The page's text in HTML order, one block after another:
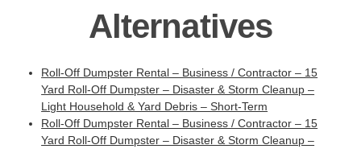
Alternatives
Roll-Off Dumpster Rental – Business / Contractor – 15
Yard Roll-Off Dumpster – Disaster & Storm Cleanup –
Light Household & Yard Debris – Short-Term
Roll-Off Dumpster Rental – Business / Contractor – 15
Yard Roll-Off Dumpster – Disaster & Storm Cleanup –